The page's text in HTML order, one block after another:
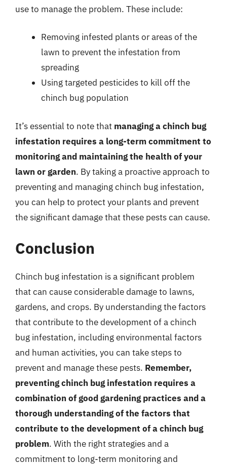
use to manage the problem. These include:
Removing infested plants or areas of the
lawn to prevent the infestation from
spreading
Using targeted pesticides to kill off the
chinch bug population
It’s essential to note that managing a chinch bug
infestation requires a long-term commitment to
monitoring and maintaining the health of your
lawn or garden. By taking a proactive approach to
preventing and managing chinch bug infestation,
you can help to protect your plants and prevent
the significant damage that these pests can cause.
Conclusion
Chinch bug infestation is a significant problem
that can cause considerable damage to lawns,
gardens, and crops. By understanding the factors
that contribute to the development of a chinch
bug infestation, including environmental factors
and human activities, you can take steps to
prevent and manage these pests. Remember,
preventing chinch bug infestation requires a
combination of good gardening practices and a
thorough understanding of the factors that
contribute to the development of a chinch bug
problem. With the right strategies and a
commitment to long-term monitoring and